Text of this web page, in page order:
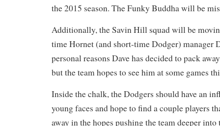
the 2015 season. The Funky Buddha will be
Additionally, the Savin Hill squad will be
time Hornet (and short-time Dodger) manager
personal reasons Dave has decided to pack
but the team hopes to see him at some games
Inside the chalk, the Dodgers should have an
young faces and hope to find a couple players
away in the hopes pushing the team deeper into